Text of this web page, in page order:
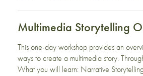
Multimedia Storytelling
This one-day workshop provides an
ways to create a multimedia story.
What you will learn: Narrative